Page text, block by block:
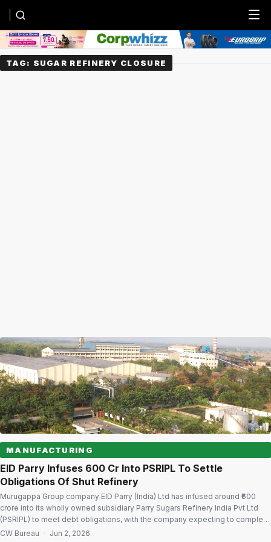
Menu
TAG: SUGAR REFINERY CLOSURE
MANUFACTURING
EID Parry Infuses ₹600 Cr Into PSRIPL To Settle
Obligations Of Shut Refinery
Murugappa Group company EID Parry (India) Ltd has infused around ₹600
crore into its wholly owned subsidiary Parry Sugars Refinery India Pvt Ltd
(PSRIPL) to meet debt obligations, with the company expecting to complete
all loan repayments linked to the closed Kakinada sugar refinery by June
CW Bureau · Jun 2, 2026